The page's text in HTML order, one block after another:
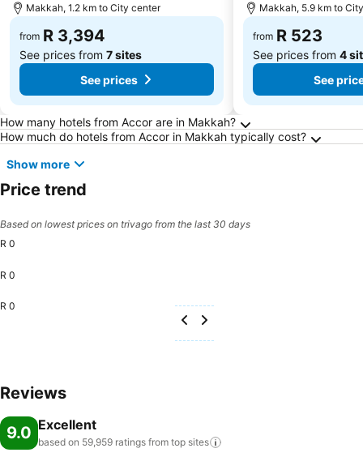
Makkah, 1.2 km to City center
from R 3,394
See prices from 7 sites
See prices
Makkah, 5.9 km to
from R 523
See prices from 4
See
Frequently Asked Questions about Makkah
How many hotels from Accor are in Makkah?
How much do hotels from Accor in Makkah typically cost?
Show more
Price trend
Based on lowest prices on trivago from the last 30 days
R 0
R 0
R 0
Reviews
9.0 Excellent
based on 59,959 ratings from top sites